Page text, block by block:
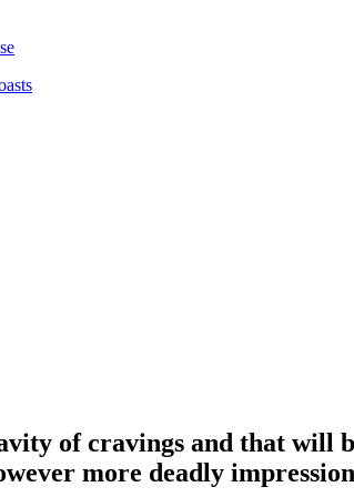
of cravings and that will
more deadly impression